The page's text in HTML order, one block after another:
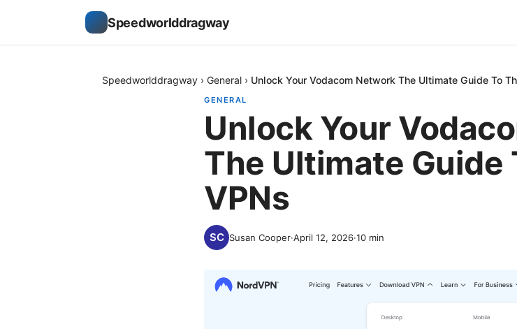
Speedworlddragway
Speedworlddragway › General › Unlock Your Vodacom Network The Ultimate Guide To
GENERAL
Unlock Your
The Ultimate Guide
VPNs
Susan Cooper·April 12, 2026·10 min